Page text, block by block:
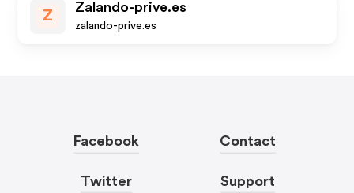
Z
Zalando-prive.es
zalando-prive.es
Facebook
Twitter
Contact
Support